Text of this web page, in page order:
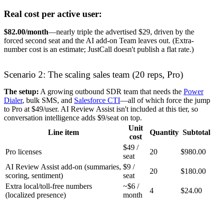
Real cost per active user:
$82.00/month—nearly triple the advertised $29, driven by the
forced second seat and the AI add-on Team leaves out. (Extra-
number cost is an estimate; JustCall doesn't publish a flat rate.)
Scenario 2: The scaling sales team (20 reps, Pro)
The setup: A growing outbound SDR team that needs the Power
Dialer, bulk SMS, and Salesforce CTI—all of which force the jump
to Pro at $49/user. AI Review Assist isn't included at this tier, so
conversation intelligence adds $9/seat on top.
Line item
Unit
cost
Quantity Subtotal
Pro licenses
$49 /
seat
20
$980.00
AI Review Assist add-on (summaries,
scoring, sentiment)
$9 /
seat
20
$180.00
Extra local/toll-free numbers
(localized presence)
~$6 /
month
4 $24.00